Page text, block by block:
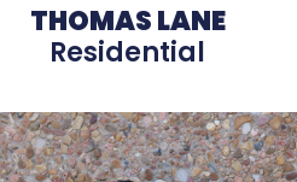
THOMAS LANE
Residential